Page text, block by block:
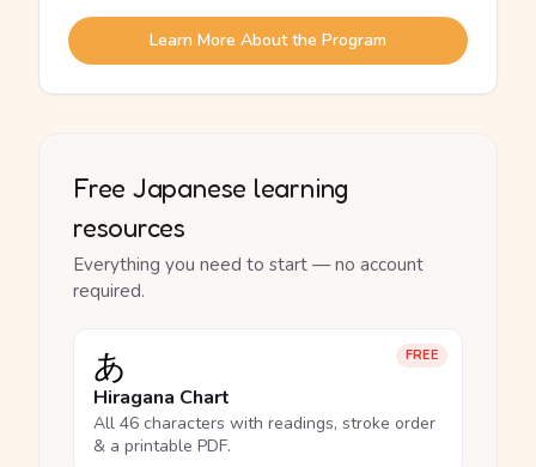
Learn More About the Program
Free Japanese learning
resources
Everything you need to start — no account
required.
FREE
あ
Hiragana Chart
All 46 characters with readings, stroke order
& a printable PDF.